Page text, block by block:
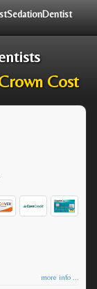
Cost
more info ...